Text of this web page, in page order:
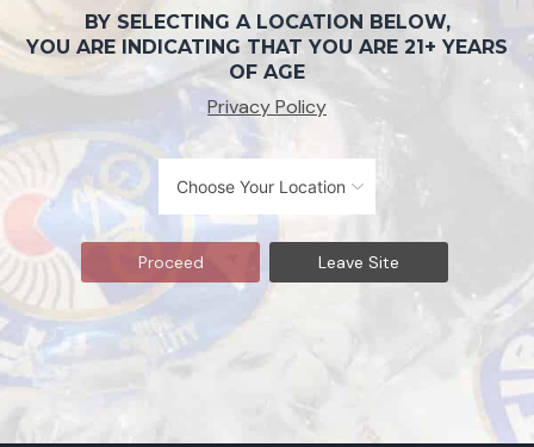
BY SELECTING A LOCATION BELOW,
YOU ARE INDICATING THAT YOU ARE 21+ YEARS
OF AGE
Privacy Policy
Proceed Leave Site